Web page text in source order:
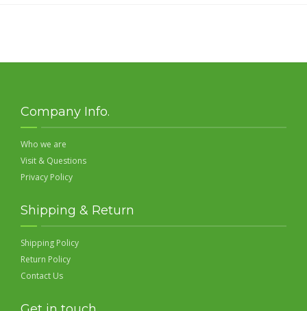
Company Info.
Who we are
Visit & Questions
Privacy Policy
Shipping & Return
Shipping Policy
Return Policy
Contact Us